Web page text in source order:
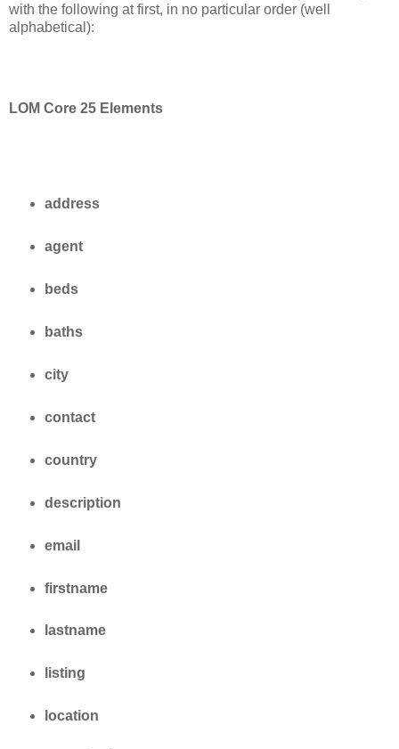
with the following at first, in no particular order (well
alphabetical):
LOM Core 25 Elements
address
agent
beds
baths
city
contact
country
description
email
firstname
lastname
listing
location